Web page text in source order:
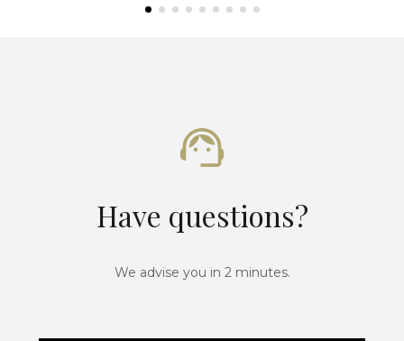
Have questions?
We advise you in 2 minutes.